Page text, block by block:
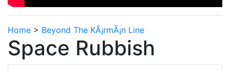
Home > Beyond The KÃ¡rmÃ¡n Line
Space Rubbish